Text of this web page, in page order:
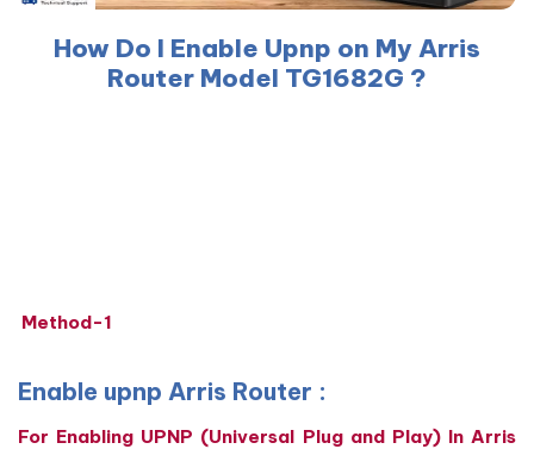
How Do I Enable Upnp on My Arris
Router Model TG1682G ?
Method-1
Enable upnp Arris Router :
For Enabling UPNP (Universal Plug and Play) In Arris